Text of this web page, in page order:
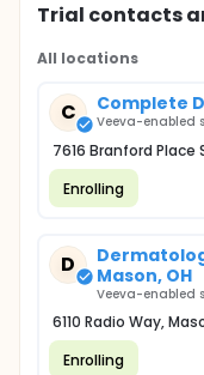
Trial contacts
All locations
C Complete
Veeva-enabled
7616 Branford Place
Enrolling
D
Mason, OH
Veeva-enabled
6110 Radio Way,
Enrolling